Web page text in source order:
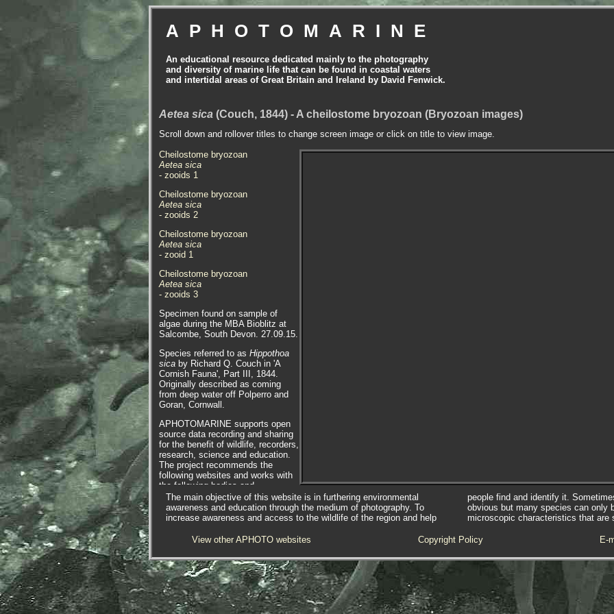
APHOTOMARINE
An educational resource dedicated mainly to the photography
and diversity of marine life that can be found in coastal waters
and intertidal areas of Great Britain and Ireland by David Fenwick.
Aetea sica (Couch, 1844) - A cheilostome bryozoan (Bryozoan images)
Scroll down and rollover titles to change screen image or click on title to view image.
Cheilostome bryozoan
Aetea sica
- zooids 1
Cheilostome bryozoan
Aetea sica
- zooids 2
Cheilostome bryozoan
Aetea sica
- zooid 1
Cheilostome bryozoan
Aetea sica
- zooids 3
Specimen found on sample of
algae during the MBA Bioblitz at
Salcombe, South Devon. 27.09.15.
Species referred to as Hippothoa
sica by Richard Q. Couch in 'A
Cornish Fauna', Part III, 1844.
Originally described as coming
from deep water off Polperro and
Goran, Cornwall.
APHOTOMARINE supports open
source data recording and sharing
for the benefit of wildlife, recorders,
research, science and education.
The project recommends the
following websites and works with
the following bodies and
organisations.
The Marine Biological Association
The main objective of this website is in furthering environmental
awareness and education through the medium of photography. To
increase awareness and access to the wildlife of the region and help
people find and identify it.
obvious but many species can only
microscopic characteristics that
View other APHOTO websites Copyright Policy E-